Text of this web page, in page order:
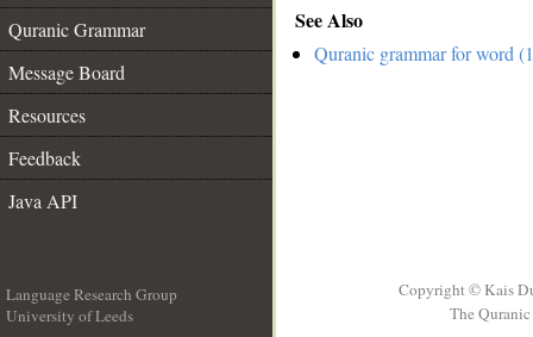
Quranic Grammar
Message Board
Resources
Feedback
Java API
See Also
Quranic grammar for word
Language Research Group
University of Leeds
Copyright © Kais
The